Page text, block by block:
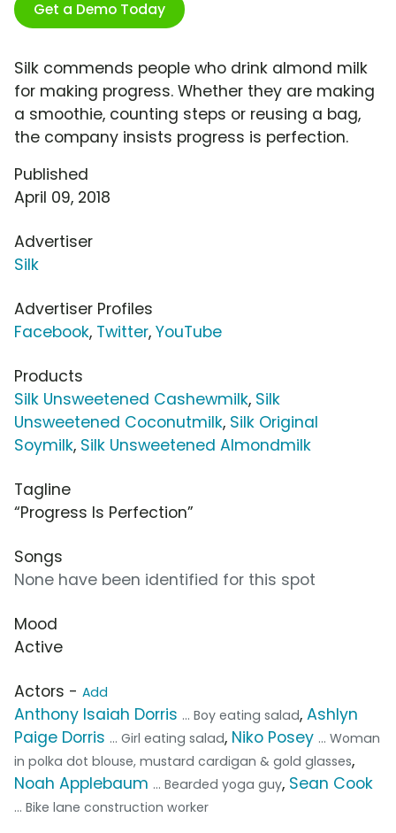
Get a Demo Today
Silk commends people who drink almond milk
for making progress. Whether they are making
a smoothie, counting steps or reusing a bag,
the company insists progress is perfection.
Published
April 09, 2018
Advertiser
Silk
Advertiser Profiles
Facebook, Twitter, YouTube
Products
Silk Unsweetened Cashewmilk, Silk
Unsweetened Coconutmilk, Silk Original
Soymilk, Silk Unsweetened Almondmilk
Tagline
“Progress Is Perfection”
Songs
None have been identified for this spot
Mood
Active
Actors - Add
Anthony Isaiah Dorris ... Boy eating salad, Ashlyn
Paige Dorris ... Girl eating salad, Niko Posey ... Woman
in polka dot blouse, mustard cardigan & gold glasses,
Noah Applebaum ... Bearded yoga guy, Sean Cook
... Bike lane construction worker